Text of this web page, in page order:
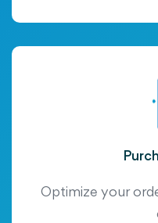
Optimize your